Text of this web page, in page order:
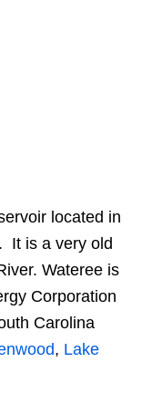
located in
It is a very old
Wateree is
Corporation
Carolina
, Lake